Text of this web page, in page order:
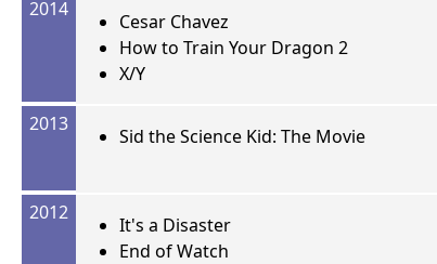
2014
Cesar Chavez
How to Train Your Dragon 2
X/Y
2013
Sid the Science Kid: The Movie
2012
It's a Disaster
End of Watch